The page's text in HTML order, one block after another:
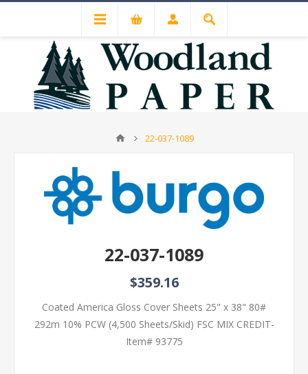
22-037-1089
22-037-1089
$359.16
Coated America Gloss Cover Sheets 25" x 38" 80#
292m 10% PCW (4,500 Sheets/Skid) FSC MIX CREDIT-
Item# 93775